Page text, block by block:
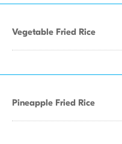
Vegetable Fried Rice
Pineapple Fried Rice